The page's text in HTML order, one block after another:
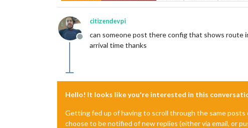
Offline
citizendevpi
can someone post there config that shows route
arrival time thanks
Hello! It looks like you're interested in this
Getting fed up of having to scroll through the same posts
choose to be notified of new replies (either via email, or